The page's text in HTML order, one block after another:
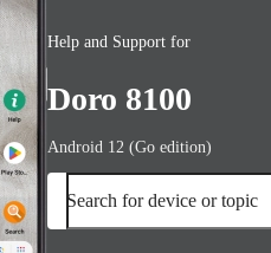
Help and Support for
Doro 8100
Android 12 (Go edition)
Search for device or topic